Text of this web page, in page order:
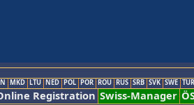
MKD LTU NED POL POR ROU RUS SRB SVK SWE TUR
Registration Swiss-Manager